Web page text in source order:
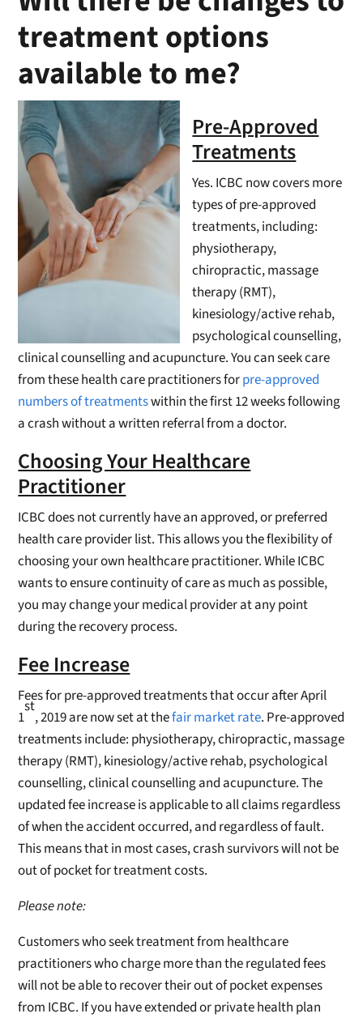
treatment options
available to me?
Pre-Approved
Treatments
Yes. ICBC now covers more
types of pre-approved
treatments, including:
physiotherapy,
chiropractic, massage
therapy (RMT),
kinesiology/active rehab,
psychological counselling,
clinical counselling and acupuncture. You can seek care
from these health care practitioners forpre-approved
numbers of treatmentswithin the first 12 weeks following
a crash without a written referral from a doctor.
Choosing Your Healthcare
Practitioner
ICBC does not currently have an approved, or preferred
health care provider list. This allows you the flexibility of
choosing your own healthcare practitioner. While ICBC
wants to ensure continuity of care as much as possible,
you may change your medical provider at any point
during the recovery process.
Fee Increase
Fees for pre-approved treatments that occur after April
1
st
, 2019 are now set at thefair market rate. Pre-approved
treatments include: physiotherapy, chiropractic, massage
therapy (RMT), kinesiology/active rehab, psychological
counselling, clinical counselling and acupuncture. The
updated fee increase is applicable to all claims regardless
of when the accident occurred, and regardless of fault.
This means that in most cases, crash survivors will not be
out of pocket for treatment costs.
Please note:
Customers who seek treatment from healthcare
practitioners who charge more than the regulated fees
will not be able to recover their out of pocket expenses
from ICBC. If you have extended or private health plan